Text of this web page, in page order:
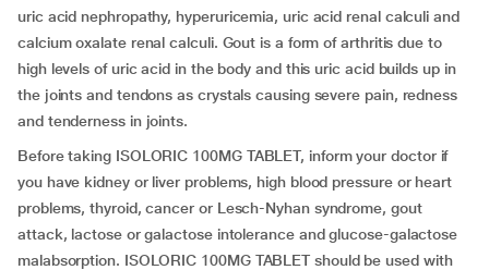
uric acid nephropathy, hyperuricemia, uric acid renal calculi and
calcium oxalate renal calculi. Gout is a form of arthritis due to
high levels of uric acid in the body and this uric acid builds up in
the joints and tendons as crystals causing severe pain, redness
and tenderness in joints.
Before taking ISOLORIC 100MG TABLET, inform your doctor if
you have kidney or liver problems, high blood pressure or heart
problems, thyroid, cancer or Lesch-Nyhan syndrome, gout
attack, lactose or galactose intolerance and glucose-galactose
malabsorption. ISOLORIC 100MG TABLET should be used with